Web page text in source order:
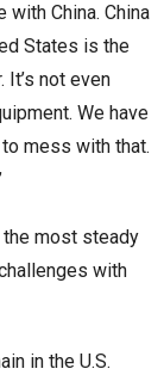
with China. China
States is the
not even
We have
mess with that.
the most steady
with
in the U.S.